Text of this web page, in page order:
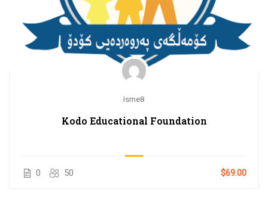
Isme8
Kodo Educational Foundation
0 50 $69.00